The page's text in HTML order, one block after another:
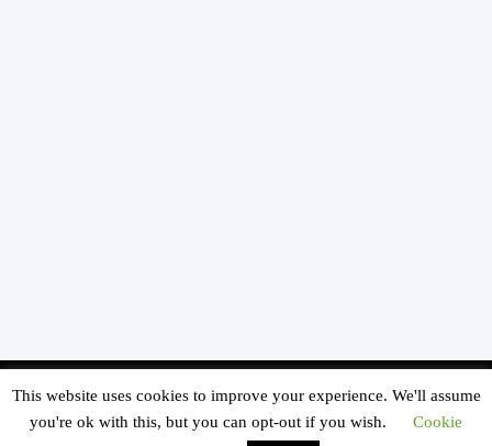
© Copyright - SOUTHERN CALIFORNIA KIDS MUSEUM All Rights Reserved |
MAILING ADDRESS:
P.O. BOX 3151 SOUTH PASADENA, CA 91031 -Enfold
This website uses cookies to improve your experience. We'll assume
you're ok with this, but you can opt-out if you wish.
Cookie